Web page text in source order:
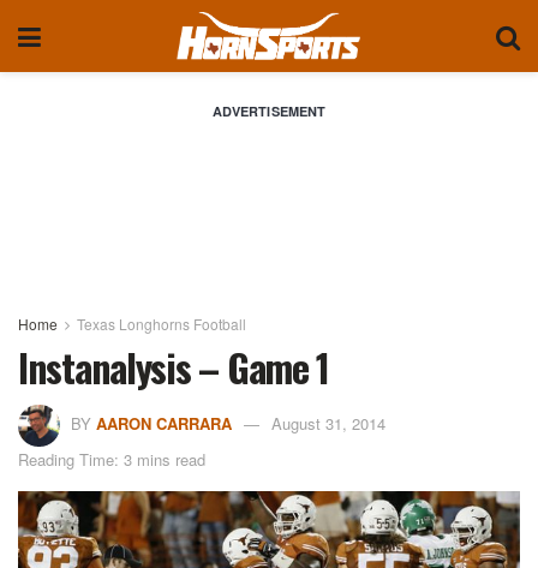
ADVERTISEMENT
Home Texas Longhorns Football
Instanalysis – Game 1
BY AARON CARRARA
August 31, 2014
Reading Time: 3 mins read